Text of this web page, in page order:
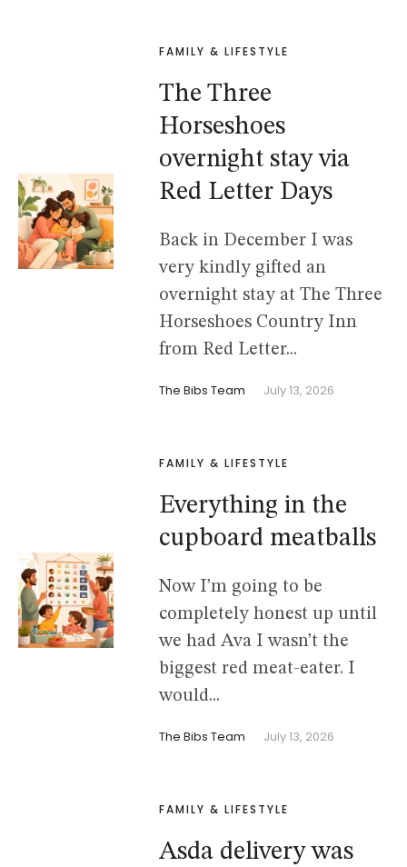
FAMILY & LIFESTYLE
The Three
Horseshoes
overnight stay via
Red Letter Days
Back in December I was
very kindly gifted an
overnight stay at The Three
Horseshoes Country Inn
from Red Letter...
The Bibs Team July 13, 2026
FAMILY & LIFESTYLE
Everything in the
cupboard meatballs
Now I’m going to be
completely honest up until
we had Ava I wasn’t the
biggest red meat-eater. I
would...
The Bibs Team July 13, 2026
FAMILY & LIFESTYLE
Asda delivery was